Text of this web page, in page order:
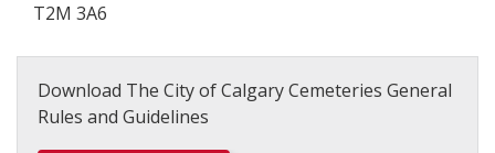
T2M 3A6
Download The City of Calgary Cemeteries General
Rules and Guidelines